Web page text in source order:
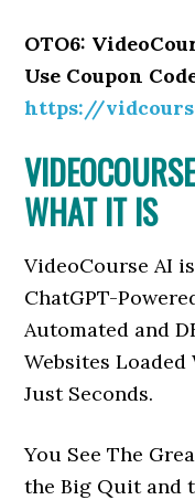
OTO6:
Use Coupon
https://
WHAT IT IS
VideoCourse AI
ChatGPT-
Automated and
Websites Loaded
Just Seconds.
You See The
the Big Quit and